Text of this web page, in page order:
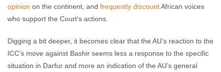
opinion on the continent, and frequently discountAfrican voices
who support the Court’s actions.
Digging a bit deeper, it becomes clear that the AU’s reaction to the
ICC’s move against Bashir seems less a response to the specific
situation in Darfur and more an indication of the AU’s general